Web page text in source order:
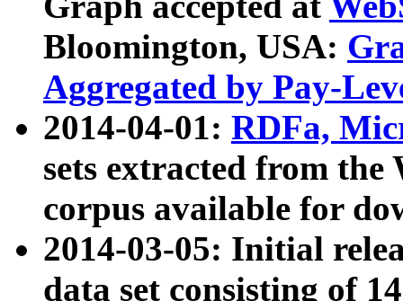
Bloomington, USA:
Aggregated by Pay-
2014-04-01: RDFa,
sets extracted from
corpus available for
2014-03-05: Initial
data set consisting of